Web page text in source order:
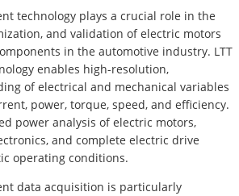
technology plays a crucial role in the
and validation of electric motors
in the automotive industry. LTT
enables high-resolution,
of electrical and mechanical variables
power, torque, speed, and efficiency.
power analysis of electric motors,
and complete electric drive
operating conditions.
data acquisition is particularly